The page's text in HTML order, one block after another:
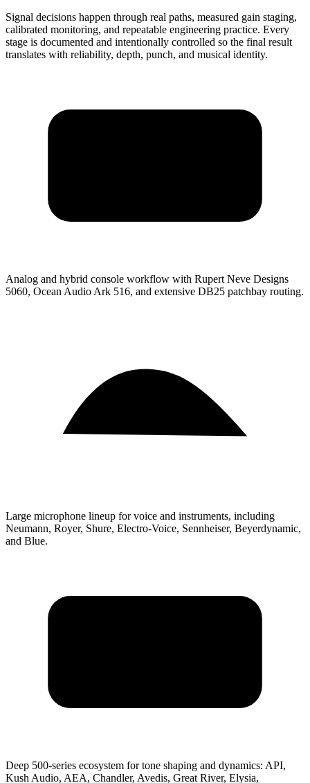
Signal decisions happen through real paths, measured gain staging,
calibrated monitoring, and repeatable engineering practice. Every
stage is documented and intentionally controlled so the final result
translates with reliability, depth, punch, and musical identity.
Analog and hybrid console workflow with Rupert Neve Designs
5060, Ocean Audio Ark 516, and extensive DB25 patchbay routing.
Large microphone lineup for voice and instruments, including
Neumann, Royer, Shure, Electro-Voice, Sennheiser, Beyerdynamic,
and Blue.
Deep 500-series ecosystem for tone shaping and dynamics: API,
Kush Audio, AEA, Chandler, Avedis, Great River, Elysia,